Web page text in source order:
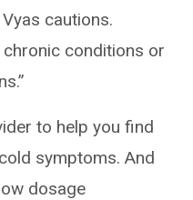
cautions.
chronic conditions or
to help you find
symptoms. And
dosage